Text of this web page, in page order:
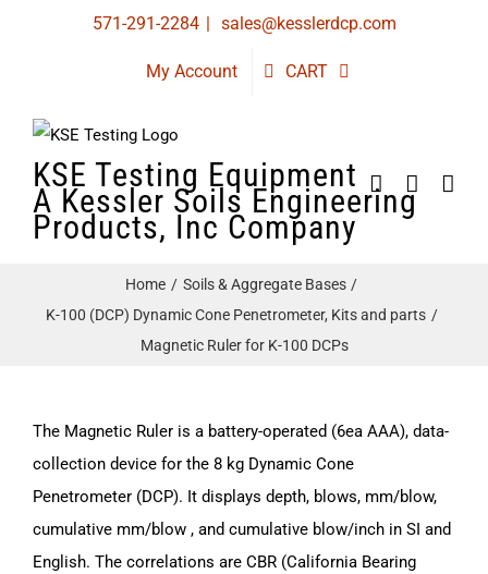
571-291-2284 | sales@kesslerdcp.com
My Account CART
KSE Testing Equipment
A Kessler Soils Engineering
Products, Inc Company
Home
Soils & Aggregate Bases
K-100 (DCP) Dynamic Cone Penetrometer, Kits and parts
Magnetic Ruler for K-100 DCPs
The Magnetic Ruler is a battery-operated (6ea AAA), data-
collection device for the 8 kg Dynamic Cone
Penetrometer (DCP). It displays depth, blows, mm/blow,
cumulative mm/blow , and cumulative blow/inch in SI and
English. The correlations are CBR (California Bearing